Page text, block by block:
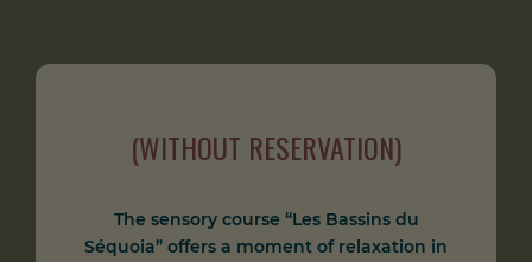
(WITHOUT RESERVATION)
The sensory course “Les Bassins du
Séquoia” offers a moment of relaxation in